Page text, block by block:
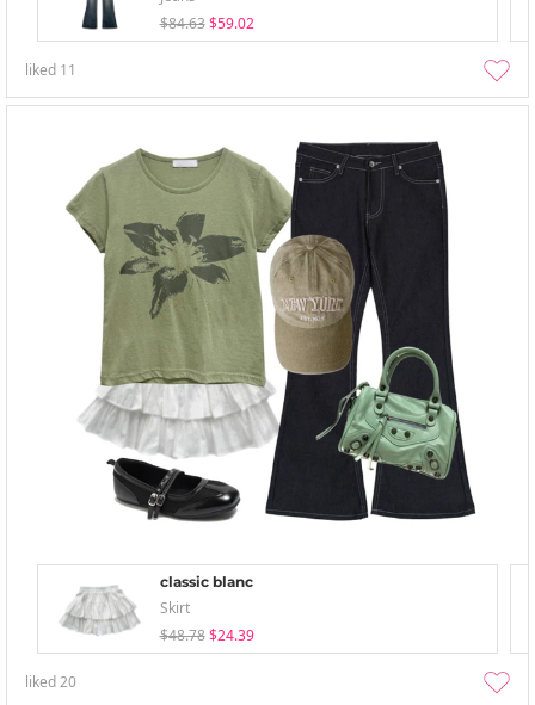
$84.63 $59.02
liked 11
classic blanc
Skirt
$48.78 $24.39
liked20